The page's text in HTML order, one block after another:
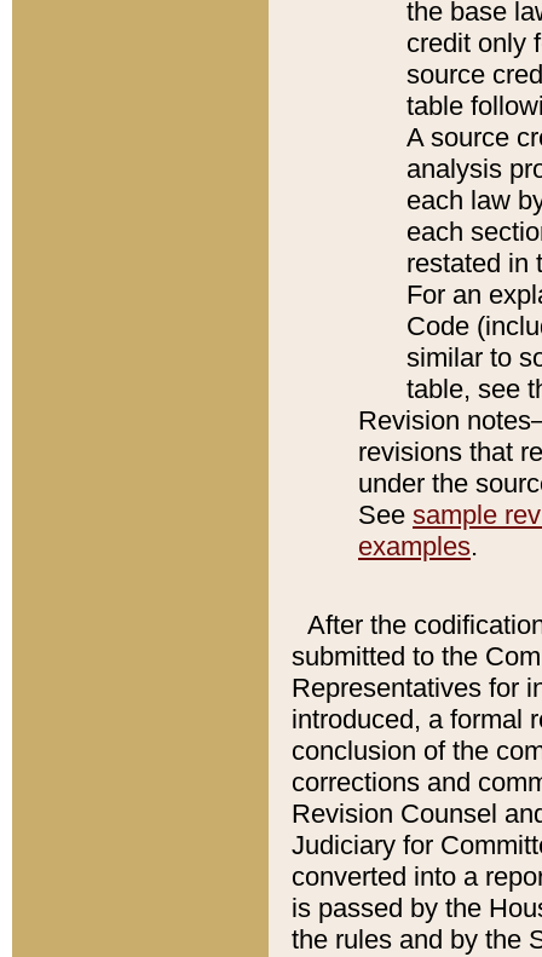
the base
credit only
source
table
A source
analysis
each law
each
restated in
For an
Code
similar to
table, see
Revision
revisions that
under the
See sample
examples.
After the
submitted to the
Representatives for
introduced, a formal
conclusion of the
corrections and
Revision Counsel
Judiciary for
converted into a
is passed by the
the rules and by the